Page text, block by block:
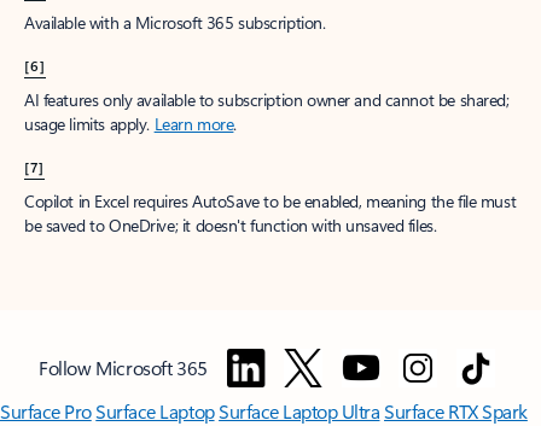
Available with a Microsoft 365 subscription.
[6]
AI features only available to subscription owner and cannot be shared;
usage limits apply. Learn more.
[7]
Copilot in Excel requires AutoSave to be enabled, meaning the file must
be saved to OneDrive; it doesn't function with unsaved files.
Follow Microsoft 365
Surface ProSurface LaptopSurface Laptop UltraSurface RTX Spark